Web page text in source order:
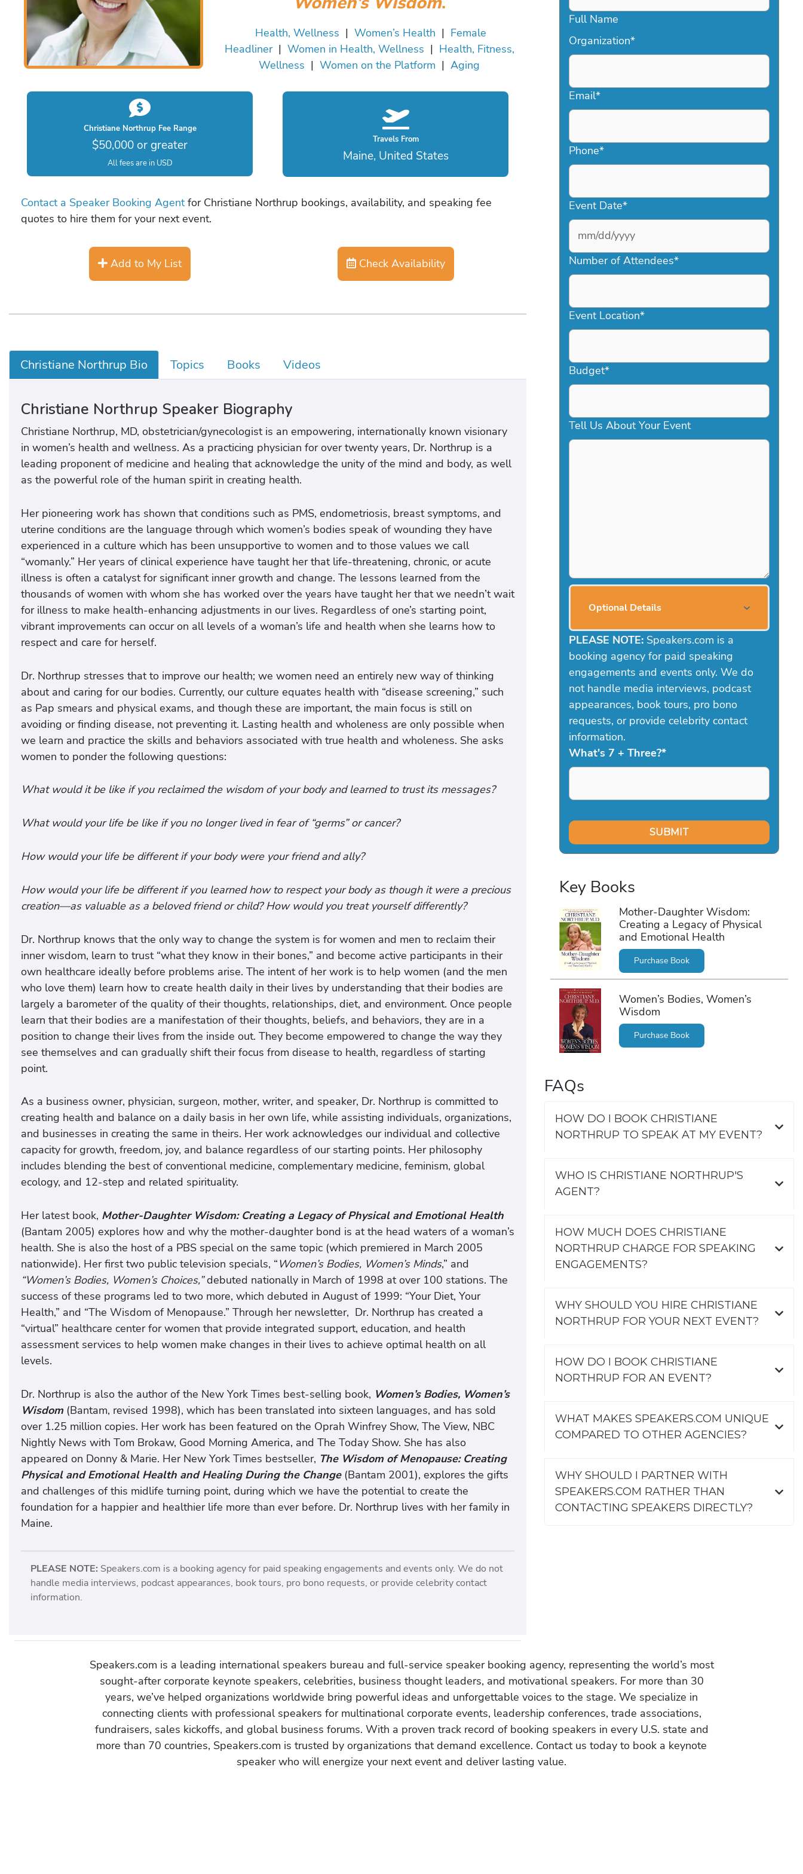
Health, Wellness | Women’s Health | Female
Headliner| Women in Health, Wellness | Health, Fitness,
Wellness | Women on the Platform | Aging
Christiane Northrup Fee Range
$50,000 or greater
All fees are in USD
Travels From
Maine, United States
Contact a Speaker Booking Agentfor Christiane Northrup bookings, availability, and speaking fee
quotes to hire them for your next event.
Add to My List Check Availability
Christiane Northrup Bio Topics Books Videos
Christiane Northrup Speaker Biography
Christiane Northrup, MD, obstetrician/gynecologist is an empowering, internationally known visionary
in women’s health and wellness. As a practicing physician for over twenty years, Dr. Northrup is a
leading proponent of medicine and healing that acknowledge the unity of the mind and body, as well
as the powerful role of the human spirit in creating health.
Her pioneering work has shown that conditions such as PMS, endometriosis, breast symptoms, and
uterine conditions are the language through which women’s bodies speak of wounding they have
experienced in a culture which has been unsupportive to women and to those values we call
“womanly.” Her years of clinical experience have taught her that life-threatening, chronic, or acute
illness is often a catalyst for significant inner growth and change. The lessons learned from the
thousands of women with whom she has worked over the years have taught her that we needn’t wait
for illness to make health-enhancing adjustments in our lives. Regardless of one’s starting point,
vibrant improvements can occur on all levels of a woman’s life and health when she learns how to
respect and care for herself.
Dr. Northrup stresses that to improve our health; we women need an entirely new way of thinking
about and caring for our bodies. Currently, our culture equates health with “disease screening,” such
as Pap smears and physical exams, and though these are important, the main focus is still on
avoiding or finding disease, not preventing it. Lasting health and wholeness are only possible when
we learn and practice the skills and behaviors associated with true health and wholeness. She asks
women to ponder the following questions:
What would it be like if you reclaimed the wisdom of your body and learned to trust its messages?
What would your life be like if you no longer lived in fear of “germs” or cancer?
How would your life be different if your body were your friend and ally?
How would your life be different if you learned how to respect your body as though it were a precious
creation—as valuable as a beloved friend or child? How would you treat yourself differently?
Dr. Northrup knows that the only way to change the system is for women and men to reclaim their
inner wisdom, learn to trust “what they know in their bones,” and become active participants in their
own healthcare ideally before problems arise. The intent of her work is to help women (and the men
who love them) learn how to create health daily in their lives by understanding that their bodies are
largely a barometer of the quality of their thoughts, relationships, diet, and environment. Once people
learn that their bodies are a manifestation of their thoughts, beliefs, and behaviors, they are in a
position to change their lives from the inside out. They become empowered to change the way they
see themselves and can gradually shift their focus from disease to health, regardless of starting
point.
As a business owner, physician, surgeon, mother, writer, and speaker, Dr. Northrup is committed to
creating health and balance on a daily basis in her own life, while assisting individuals, organizations,
and businesses in creating the same in theirs. Her work acknowledges our individual and collective
capacity for growth, freedom, joy, and balance regardless of our starting points. Her philosophy
includes blending the best of conventional medicine, complementary medicine, feminism, global
ecology, and 12-step and related spirituality.
Her latest book, Mother-Daughter Wisdom: Creating a Legacy of Physical and Emotional Health
(Bantam 2005) explores how and why the mother-daughter bond is at the head waters of a woman’s
health. She is also the host of a PBS special on the same topic (which premiered in March 2005
nationwide). Her first two public television specials, “Women’s Bodies, Women’s Minds,” and
“Women’s Bodies, Women’s Choices,”debuted nationally in March of 1998 at over 100 stations. The
success of these programs led to two more, which debuted in August of 1999: “Your Diet, Your
Health,” and “The Wisdom of Menopause.” Through her newsletter, Dr. Northrup has created a
“virtual” healthcare center for women that provide integrated support, education, and health
assessment services to help women make changes in their lives to achieve optimal health on all
levels.
Dr. Northrup is also the author of the New York Times best-selling book, Women’s Bodies, Women’s
Wisdom(Bantam, revised 1998), which has been translated into sixteen languages, and has sold
over 1.25 million copies. Her work has been featured on the Oprah Winfrey Show, The View, NBC
Nightly News with Tom Brokaw, Good Morning America, and The Today Show. She has also
appeared on Donny & Marie. Her New York Times bestseller, The Wisdom of Menopause: Creating
Physical and Emotional Health and Healing During the Change (Bantam 2001), explores the gifts
and challenges of this midlife turning point, during which we have the potential to create the
foundation for a happier and healthier life more than ever before. Dr. Northrup lives with her family in
Maine.
PLEASE NOTE: Speakers.com is a booking agency for paid speaking engagements and events only. We do not
handle media interviews, podcast appearances, book tours, pro bono requests, or provide celebrity contact
information.
Full Name
Organization*
Email*
Phone*
Event Date*
MM
slash
DD
YYYY
Number of Attendees*
Event Location*
Budget*
Tell Us About Your Event
Optional Details
PLEASE NOTE: Speakers.com is a
booking agency for paid speaking
engagements and events only. We do
not handle media interviews, podcast
appearances, book tours, pro bono
requests, or provide celebrity contact
information.
What's 7 + Three?*
Key Books
Mother-Daughter Wisdom:
Creating a Legacy of Physical
and Emotional Health
Purchase Book
Women’s Bodies, Women’s
Wisdom
Purchase Book
FAQs
HOW DO I BOOK CHRISTIANE
NORTHRUP TO SPEAK AT MY EVENT?
WHO IS CHRISTIANE NORTHRUP'S
AGENT?
HOW MUCH DOES CHRISTIANE
NORTHRUP CHARGE FOR SPEAKING
ENGAGEMENTS?
WHY SHOULD YOU HIRE CHRISTIANE
NORTHRUP FOR YOUR NEXT EVENT?
HOW DO I BOOK CHRISTIANE
NORTHRUP FOR AN EVENT?
WHAT MAKES SPEAKERS.COM UNIQUE
COMPARED TO OTHER AGENCIES?
WHY SHOULD I PARTNER WITH
SPEAKERS.COM RATHER THAN
CONTACTING SPEAKERS DIRECTLY?
Speakers.com is a leading international speakers bureau and full-service speaker booking agency, representing the world’s most
sought-after corporate keynote speakers, celebrities, business thought leaders, and motivational speakers. For more than 30
years, we’ve helped organizations worldwide bring powerful ideas and unforgettable voices to the stage. We specialize in
connecting clients with professional speakers for multinational corporate events, leadership conferences, trade associations,
fundraisers, sales kickoffs, and global business forums. With a proven track record of booking speakers in every U.S. state and
more than 70 countries, Speakers.com is trusted by organizations that demand excellence. Contact us today to book a keynote
speaker who will energize your next event and deliver lasting value.